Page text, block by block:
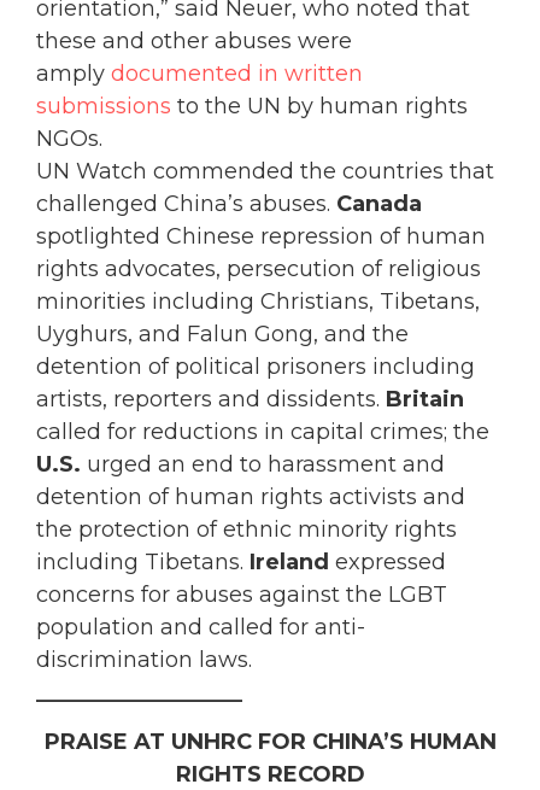
orientation,” said Neuer, who noted that
these and other abuses were
amply documented in written
submissions to the UN by human rights
NGOs.
UN Watch commended the countries that
challenged China’s abuses. Canada
spotlighted Chinese repression of human
rights advocates, persecution of religious
minorities including Christians, Tibetans,
Uyghurs, and Falun Gong, and the
detention of political prisoners including
artists, reporters and dissidents. Britain
called for reductions in capital crimes; the
U.S. urged an end to harassment and
detention of human rights activists and
the protection of ethnic minority rights
including Tibetans. Ireland expressed
concerns for abuses against the LGBT
population and called for anti-
discrimination laws.
PRAISE AT UNHRC FOR CHINA’S HUMAN
RIGHTS RECORD